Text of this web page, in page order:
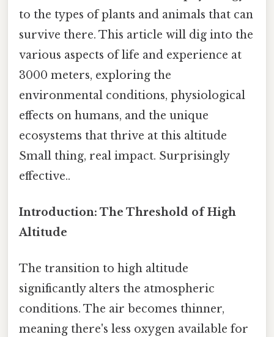
to the types of plants and animals that can
survive there. This article will dig into the
various aspects of life and experience at
3000 meters, exploring the
environmental conditions, physiological
effects on humans, and the unique
ecosystems that thrive at this altitude
Small thing, real impact. Surprisingly
effective..
Introduction: The Threshold of High
Altitude
The transition to high altitude
significantly alters the atmospheric
conditions. The air becomes thinner,
meaning there's less oxygen available for